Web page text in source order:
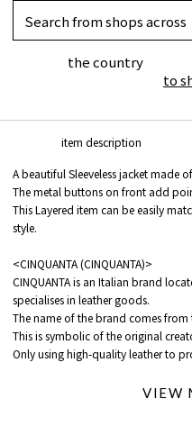
Search from shops across
the country
to
item description
A beautiful Sleeveless jacket made
The metal buttons on front add
This Layered item can be easily
style.
<CINQUANTA (CINQUANTA)>
CINQUANTA is an Italian brand
specialises in leather goods.
The name of the brand comes
This is symbolic of the original
Only using high-quality leather to